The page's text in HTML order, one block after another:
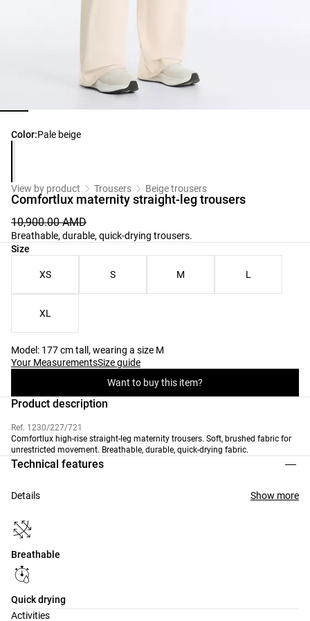
Color:Pale beige
Product color list
View by product Trousers Beige trousers
Comfortlux maternity straight-leg trousers
10,900.00 AMD
Breathable, durable, quick-drying trousers.
Size
Product size list
XS S M L
XL
Model: 177 cm tall, wearing a size M
Your MeasurementsSize guide
Want to buy this item?
Product description
Ref. 1230/227/721
Comfortlux high-rise straight-leg maternity trousers. Soft, brushed fabric for
unrestricted movement. Breathable, durable, quick-drying fabric.
Technical features
Details Show more
Breathable
Quick drying
Activities